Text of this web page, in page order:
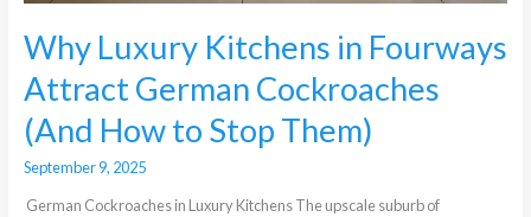
Why Luxury Kitchens in Fourways
Attract German Cockroaches
(And How to Stop Them)
September 9, 2025
German Cockroaches in Luxury Kitchens The upscale suburb of